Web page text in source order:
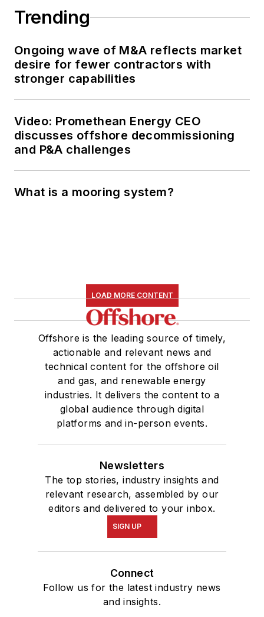
Trending
Ongoing wave of M&A reflects market
desire for fewer contractors with
stronger capabilities
Video: Promethean Energy CEO
discusses offshore decommissioning
and P&A challenges
What is a mooring system?
LOAD MORE CONTENT
Offshore is the leading source of timely,
actionable and relevant news and
technical content for the offshore oil
and gas, and renewable energy
industries. It delivers the content to a
global audience through digital
platforms and in-person events.
Newsletters
The top stories, industry insights and
relevant research, assembled by our
editors and delivered to your inbox.
SIGN UP
Connect
Follow us for the latest industry news
and insights.